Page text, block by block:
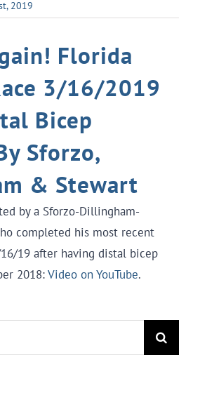
2019
Florida
3/16/2019
Bicep
Sforzo,
& Stewart
by a Sforzo-Dillingham-
completed his most recent
16/19 after having distal bicep
2018:Video on YouTube.